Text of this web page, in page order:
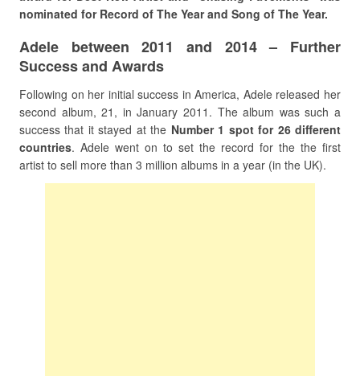
nominated for Record of The Year and Song of The Year.
Adele between 2011 and 2014 – Further
Success and Awards
Following on her initial success in America, Adele released her
second album, 21, in January 2011. The album was such a
success that it stayed at the Number 1 spot for 26 different
countries. Adele went on to set the record for the the first
artist to sell more than 3 million albums in a year (in the UK).